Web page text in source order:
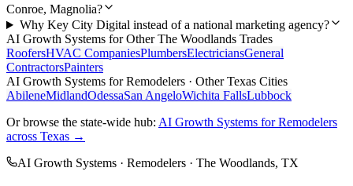
Conroe, Magnolia?
Why Key City Digital instead of a national marketing agency?
AI Growth Systems for OtherThe Woodlands Trades
RoofersHVAC CompaniesPlumbersElectriciansGeneral
ContractorsPainters
AI Growth Systems forRemodelers · Other Texas Cities
AbileneMidlandOdessaSan AngeloWichita FallsLubbock
Or browse the state-wide hub: AI Growth Systems forRemodelers
across Texas →
AI Growth Systems · Remodelers · The Woodlands, TX